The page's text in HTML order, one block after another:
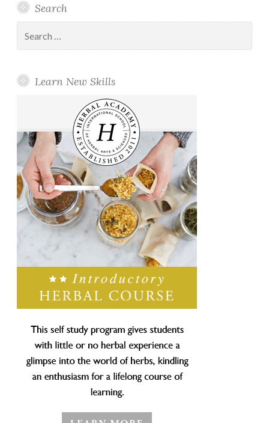
Search
for:
Learn New Skills